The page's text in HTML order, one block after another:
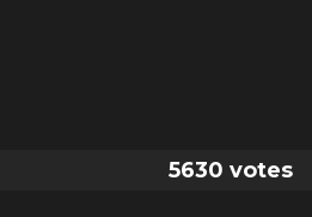
5630 votes